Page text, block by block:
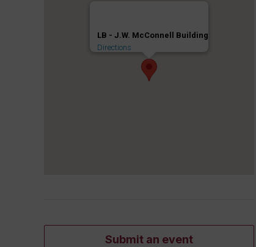
LB - J.W. McConnell Building
Directions
Submit an event